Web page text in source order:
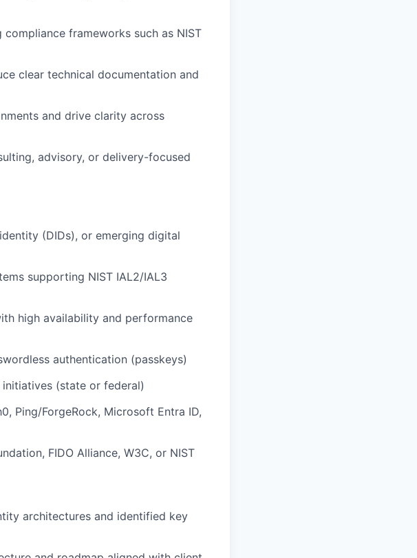
frameworks such as NIST
clear technical documentation and
and drive clarity across
advisory, or delivery-focused
(DIDs), or emerging digital
supporting NIST IAL2/IAL3
high availability and performance
authentication (passkeys)
(state or federal)
Ping/ForgeRock, Microsoft Entra ID,
FIDO Alliance, W3C, or NIST
architectures and identified key